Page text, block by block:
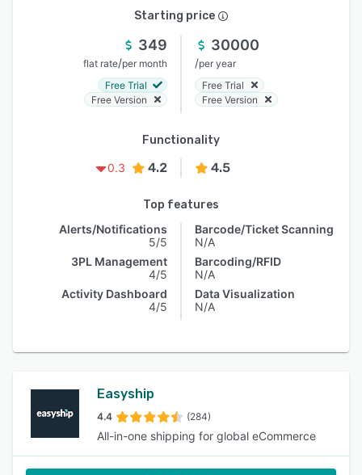
Starting price
349
flat rate/per month
Free Trial
Free Version
30000
/per year
Free Trial
Free Version
Functionality
0.3
4.2 4.5
Top features
Alerts/Notifications
5/5
3PL Management
4/5
Activity Dashboard
4/5
Barcode/Ticket Scanning
N/A
Barcoding/RFID
N/A
Data Visualization
N/A
Easyship
4.4 (284)
All-in-one shipping for global eCommerce